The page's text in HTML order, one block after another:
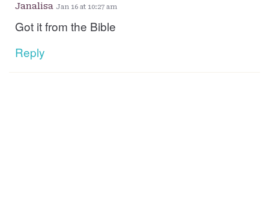
Janalisa Jan 16 at 10:27 am
Got it from the Bible
Reply